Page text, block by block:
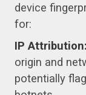
device
for:
IP Attribution:
origin and
potentially